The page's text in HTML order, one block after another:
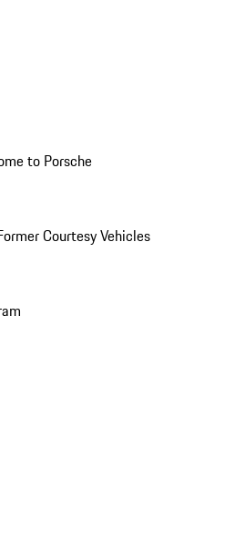
to Porsche
Courtesy Vehicles